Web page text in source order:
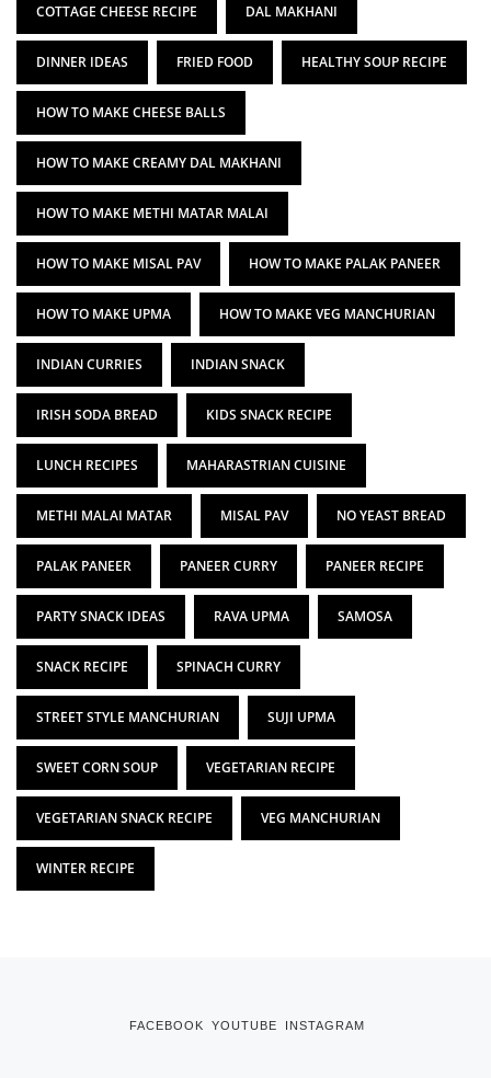
COTTAGE CHEESE RECIPE DAL MAKHANI
DINNER IDEAS FRIED FOOD HEALTHY SOUP RECIPE
HOW TO MAKE CHEESE BALLS
HOW TO MAKE CREAMY DAL MAKHANI
HOW TO MAKE METHI MATAR MALAI
HOW TO MAKE MISAL PAV HOW TO MAKE PALAK PANEER
HOW TO MAKE UPMA HOW TO MAKE VEG MANCHURIAN
INDIAN CURRIES INDIAN SNACK
IRISH SODA BREAD KIDS SNACK RECIPE
LUNCH RECIPES MAHARASTRIAN CUISINE
METHI MALAI MATAR MISAL PAV NO YEAST BREAD
PALAK PANEER PANEER CURRY PANEER RECIPE
PARTY SNACK IDEAS RAVA UPMA SAMOSA
SNACK RECIPE SPINACH CURRY
STREET STYLE MANCHURIAN SUJI UPMA
SWEET CORN SOUP VEGETARIAN RECIPE
VEGETARIAN SNACK RECIPE VEG MANCHURIAN
WINTER RECIPE
FACEBOOK YOUTUBE INSTAGRAM